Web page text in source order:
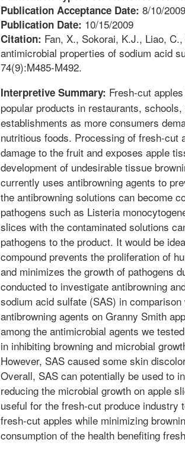
Publication Acceptance Date: 8/10/2009
Publication Date: 10/15/2009
Citation: Fan, X., Sokorai, K.J., Liao,
antimicrobial properties of sodium acid
74(9):M485-M492.
Interpretive Summary: Fresh-cut
popular products in restaurants,
establishments as more consumers
nutritious foods. Processing of fresh-cut
damage to the fruit and exposes apple
development of undesirable tissue
currently uses antibrowning agents to
the antibrowning solutions can become
pathogens such as Listeria
slices with the contaminated solutions
pathogens to the product. It would be
compound prevents the proliferation of
and minimizes the growth of pathogens
conducted to investigate antibrowning
sodium acid sulfate (SAS) in
antibrowning agents on Granny Smith
among the antimicrobial agents we
in inhibiting browning and microbial
However, SAS caused some skin
Overall, SAS can potentially be used to
reducing the microbial growth on apple
useful for the fresh-cut produce industry
fresh-cut apples while minimizing
consumption of the health benefiting